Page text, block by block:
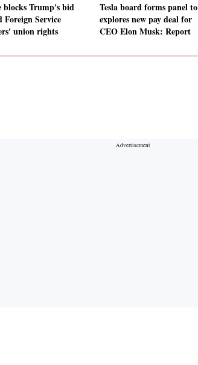
blocks Trump's bid
Foreign Service
union rights
Tesla board forms panel to
explores new pay deal for
CEO Elon Musk: Report